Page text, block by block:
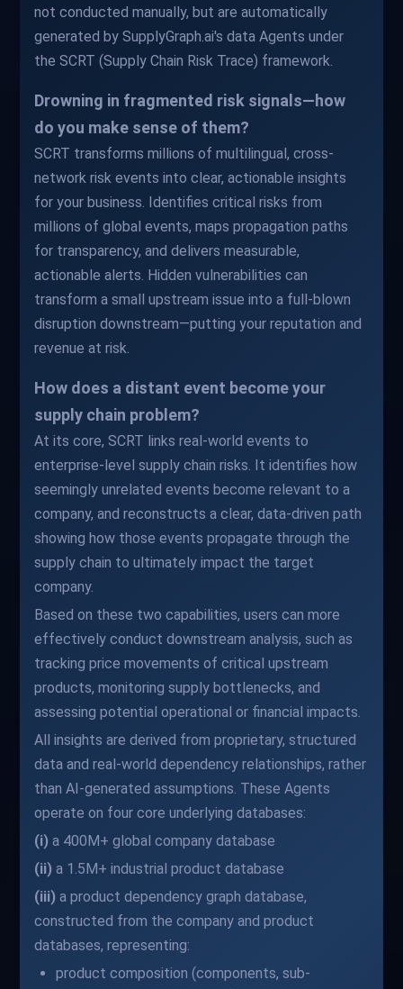
not conducted manually, but are automatically
generated by SupplyGraph.ai's data Agents under
the SCRT (Supply Chain Risk Trace) framework.
Drowning in fragmented risk signals—how
do you make sense of them?
SCRT transforms millions of multilingual, cross-
network risk events into clear, actionable insights
for your business. Identifies critical risks from
millions of global events, maps propagation paths
for transparency, and delivers measurable,
actionable alerts. Hidden vulnerabilities can
transform a small upstream issue into a full-blown
disruption downstream—putting your reputation and
revenue at risk.
How does a distant event become your
supply chain problem?
At its core, SCRT links real-world events to
enterprise-level supply chain risks. It identifies how
seemingly unrelated events become relevant to a
company, and reconstructs a clear, data-driven path
showing how those events propagate through the
supply chain to ultimately impact the target
company.
Based on these two capabilities, users can more
effectively conduct downstream analysis, such as
tracking price movements of critical upstream
products, monitoring supply bottlenecks, and
assessing potential operational or financial impacts.
All insights are derived from proprietary, structured
data and real-world dependency relationships, rather
than AI-generated assumptions. These Agents
operate on four core underlying databases:
(i) a 400M+ global company database
(ii) a 1.5M+ industrial product database
(iii) a product dependency graph database,
constructed from the company and product
databases, representing:
product composition (components, sub-